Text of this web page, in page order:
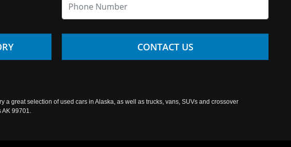
CONTACT US
great selection of used cars in Alaska, as well as trucks, vans, SUVs and crossover
99701.